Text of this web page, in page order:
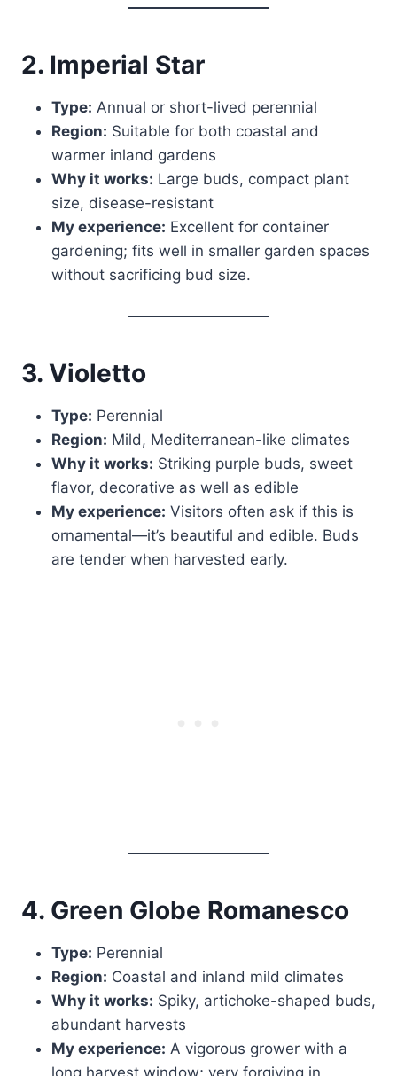
2. Imperial Star
Type: Annual or short-lived perennial
Region: Suitable for both coastal and
warmer inland gardens
Why it works: Large buds, compact plant
size, disease-resistant
My experience: Excellent for container
gardening; fits well in smaller garden spaces
without sacrificing bud size.
3. Violetto
Type: Perennial
Region: Mild, Mediterranean-like climates
Why it works: Striking purple buds, sweet
flavor, decorative as well as edible
My experience: Visitors often ask if this is
ornamental—it’s beautiful and edible. Buds
are tender when harvested early.
4. Green Globe Romanesco
Type: Perennial
Region: Coastal and inland mild climates
Why it works: Spiky, artichoke-shaped buds,
abundant harvests
My experience: A vigorous grower with a
long harvest window; very forgiving in